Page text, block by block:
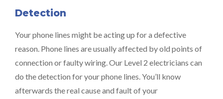
Detection
Your phone lines might be acting up for a defective
reason. Phone lines are usually affected by old points of
connection or faulty wiring. Our Level 2 electricians can
do the detection for your phone lines. You’ll know
afterwards the real cause and fault of your